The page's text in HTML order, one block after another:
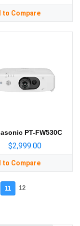
to Compare
PT-FW530C
$2,999.00
to Compare
11 12